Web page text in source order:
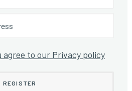
agree to our Privacy policy